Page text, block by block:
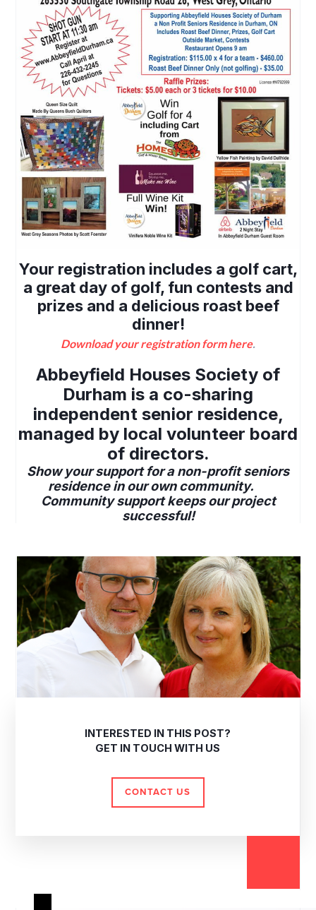
Your registration includes a golf cart,
a great day of golf, fun contests and
prizes and a delicious roast beef
dinner!
Download your registration form here.
Abbeyfield Houses Society of
Durham is a co-sharing
independent senior residence,
managed by local volunteer board
of directors.
Show your support for a non-profit seniors
residence in our own community.
Community support keeps our project
successful!
INTERESTED IN THIS POST?
GET IN TOUCH WITH US
CONTACT US